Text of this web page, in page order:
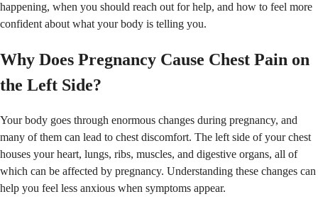
happening, when you should reach out for help, and how to feel more
confident about what your body is telling you.
Why Does Pregnancy Cause Chest Pain on
the Left Side?
Your body goes through enormous changes during pregnancy, and
many of them can lead to chest discomfort. The left side of your chest
houses your heart, lungs, ribs, muscles, and digestive organs, all of
which can be affected by pregnancy. Understanding these changes can
help you feel less anxious when symptoms appear.